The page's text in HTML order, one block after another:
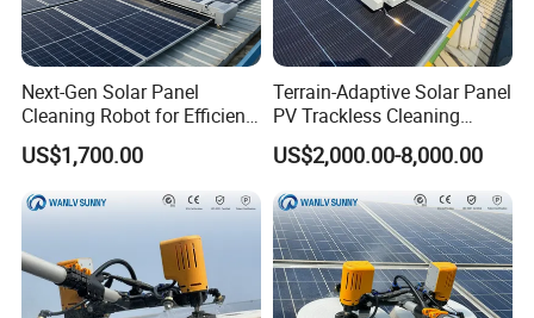
Next-Gen Solar Panel
Cleaning Robot for Efficient
Maintenance
US$1,700.00
Terrain-Adaptive Solar Panel
PV Trackless Cleaning
Roller Brush Robot
US$2,000.00-8,000.00